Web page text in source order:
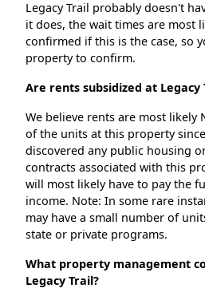
Legacy Trail probably doesn't
it does, the wait times are most
confirmed if this is the case, so
property to confirm.
Are rents subsidized at Legacy
We believe rents are most likely
of the units at this property
discovered any public housing
contracts associated with this
will most likely have to pay the
income. Note: In some rare
may have a small number of
state or private programs.
What property management
Legacy Trail?